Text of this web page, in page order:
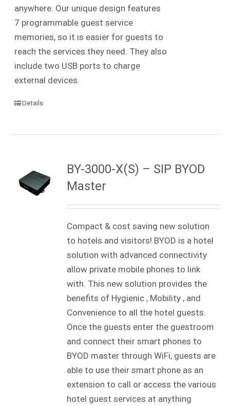
anywhere. Our unique design features
7 programmable guest service
memories, so it is easier for guests to
reach the services they need. They also
include two USB ports to charge
external devices.
Details
BY-3000-X(S) – SIP BYOD
Master
Compact & cost saving new solution
to hotels and visitors! BYOD is a hotel
solution with advanced connectivity
allow private mobile phones to link
with. This new solution provides the
benefits of Hygienic , Mobility , and
Convenience to all the hotel guests.
Once the guests enter the guestroom
and connect their smart phones to
BYOD master through WiFi, guests are
able to use their smart phone as an
extension to call or access the various
hotel guest services at anything